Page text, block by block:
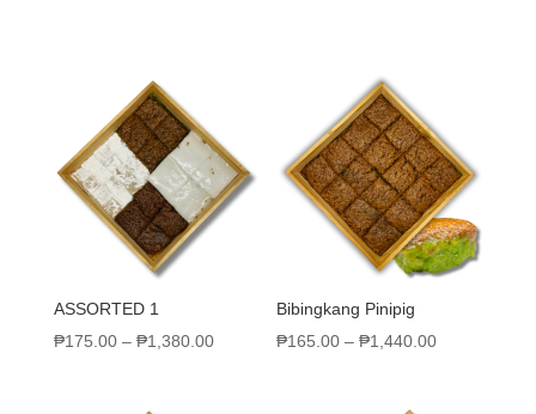
ASSORTED 1
₱175.00– ₱1,380.00
Bibingkang Pinipig
₱165.00 –₱1,440.00